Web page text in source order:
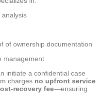
analysis
of ownership documentation
management
initiate a confidential case
charges no upfront service
recovery fee—ensuring